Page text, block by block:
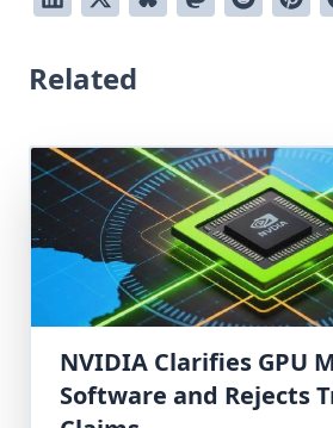
Related
NVIDIA Clarifies GPU
Software and Rejects